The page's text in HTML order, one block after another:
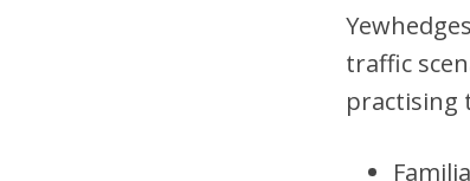
traffic
practising